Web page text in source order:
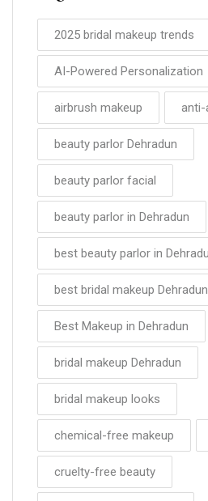
2025 bridal makeup trends
AI-Powered Personalization
airbrush makeup anti-
beauty parlor Dehradun
beauty parlor facial
beauty parlor in Dehradun
best beauty parlor in
best bridal makeup Dehradun
Best Makeup in Dehradun
bridal makeup Dehradun
bridal makeup looks
chemical-free makeup
cruelty-free beauty